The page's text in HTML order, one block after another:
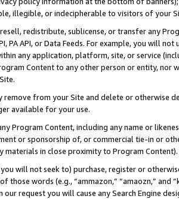
illegible, or indecipherable to visitors of your
redistribute, sublicense, or transfer any
PA API, or Data Feeds. For example, you will
any application, platform, site, or service
Content to any other person or entity, nor
remove from your Site and delete or otherwise
available for your use.
Program Content, including any name or
or sponsorship of, or commercial tie-in or
materials in close proximity to Program Content).
will not seek to) purchase, register or
those words (e.g., “ammazon,” “amaozn,” and
our request you will cause any Search Engine